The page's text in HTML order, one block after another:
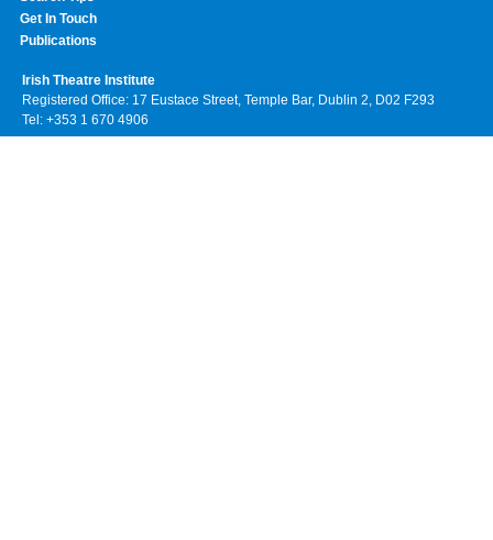
Get In Touch
Publications
Irish Theatre Institute
Registered Office: 17 Eustace Street, Temple Bar, Dublin 2, D02 F293
Tel: +353 1 670 4906